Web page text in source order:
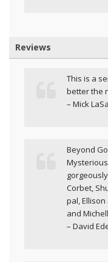
Reviews
This is a
better the
– Mick
Beyond
Corbet,
pal,
and
– David